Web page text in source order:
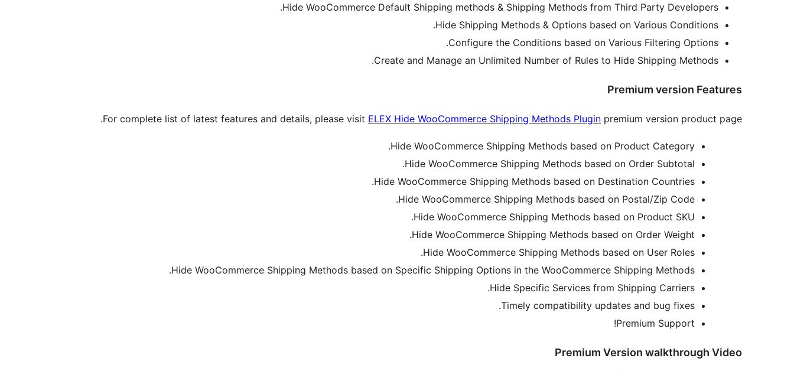
Hide WooCommerce Default Shipping methods & Shipping Methods from Third Party Developers.
Hide Shipping Methods & Options based on Various Conditions.
Configure the Conditions based on Various Filtering Options.
Create and Manage an Unlimited Number of Rules to Hide Shipping Methods.
Premium version Features
For complete list of latest features and details, please visit ELEX Hide WooCommerce Shipping Methods Plugin premium version product page.
Hide WooCommerce Shipping Methods based on Product Category.
Hide WooCommerce Shipping Methods based on Order Subtotal.
Hide WooCommerce Shipping Methods based on Destination Countries.
Hide WooCommerce Shipping Methods based on Postal/Zip Code.
Hide WooCommerce Shipping Methods based on Product SKU.
Hide WooCommerce Shipping Methods based on Order Weight.
Hide WooCommerce Shipping Methods based on User Roles.
Hide WooCommerce Shipping Methods based on Specific Shipping Options in the WooCommerce Shipping Methods.
Hide Specific Services from Shipping Carriers.
Timely compatibility updates and bug fixes.
Premium Support!
Premium Version walkthrough Video